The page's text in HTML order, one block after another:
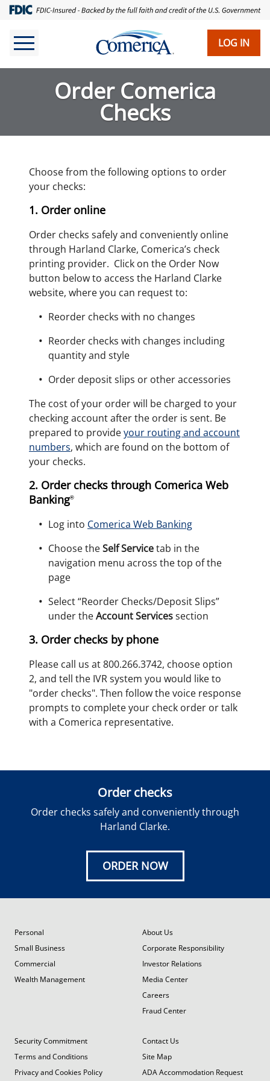
Skip
main
content
LOG IN
Order Comerica
Checks
Choose from the following options to order
your checks:
1. Order online
Order checks safely and conveniently online
through Harland Clarke, Comerica’s check
printing provider. Click on the Order Now
button below to access the Harland Clarke
website, where you can request to:
Reorder checks with no changes
Reorder checks with changes including
quantity and style
Order deposit slips or other accessories
The cost of your order will be charged to your
checking account after the order is sent. Be
prepared to provideyour routing and account
numbers, which are found on the bottom of
your checks.
2. Order checks through Comerica Web
Banking®
Log into Comerica Web Banking
Choose theSelf Servicetab in the
navigation menu across the top of the
page
Select “Reorder Checks/Deposit Slips”
under theAccount Servicessection
3. Order checks by phone
Please call us at 800.266.3742, choose option
2, and tell the IVR system you would like to
"order checks". Then follow the voice response
prompts to complete your check order or talk
with a Comerica representative.
Order checks
Order checks safely and conveniently through
Harland Clarke.
ORDER NOW
Personal
Small Business
Commercial
Wealth Management
About Us
Corporate Responsibility
Investor Relations
Media Center
Careers
Fraud Center
Security Commitment
Terms and Conditions
Privacy and Cookies Policy
Contact Us
Site Map
ADA Accommodation Request